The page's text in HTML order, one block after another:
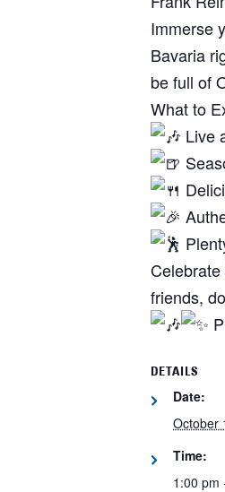
Immerse
Bavaria
be full of
What to
Live
friends,
DETAILS
Date:
October
Time:
1:00 pm